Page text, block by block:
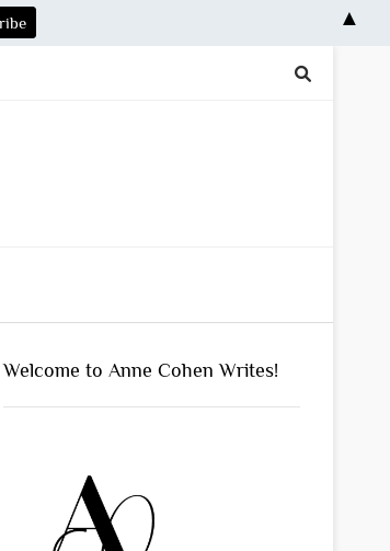
Welcome to Anne Cohen Writes!
▲